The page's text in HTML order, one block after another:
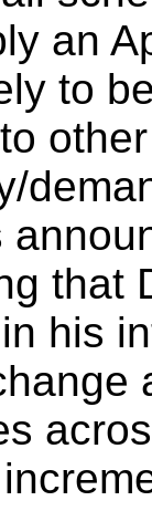
an
to
that
his